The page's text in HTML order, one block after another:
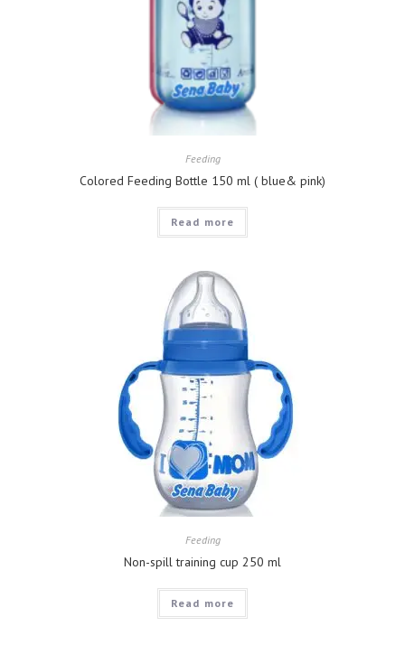
Feeding
Colored Feeding Bottle 150 ml ( blue& pink)
Read more
Feeding
Non-spill training cup 250 ml
Read more